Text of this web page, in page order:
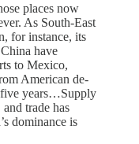
places now
As South-East
for instance, its
have
to Mexico,
American de-
five years…Supply
trade has
dominance is